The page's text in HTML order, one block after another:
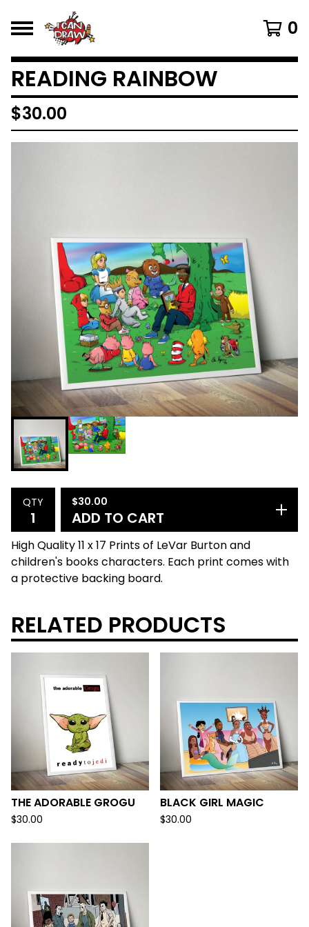
0
READING RAINBOW
$30.00
QTY $30.00
ADD TO CART
High Quality 11 x 17 Prints of LeVar Burton and
children's books characters. Each print comes with
a protective backing board.
RELATED PRODUCTS
THE ADORABLE GROGU
$30.00
BLACK GIRL MAGIC
$30.00